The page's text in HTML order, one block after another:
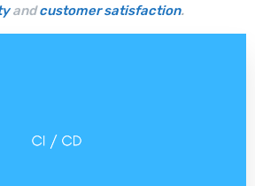
andcustomer satisfaction.